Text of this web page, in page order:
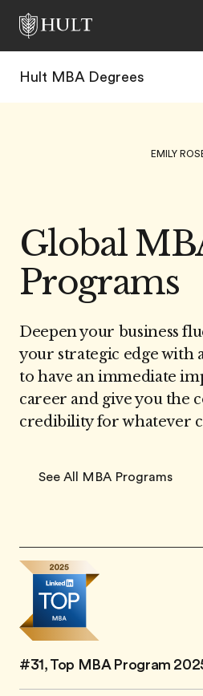
Hult MBA Degrees
Global
Programs
Deepen your business
your strategic edge with
to have an immediate
career and give you the
credibility for whatever
See All MBA Programs
#31, Top MBA Program
EMILY